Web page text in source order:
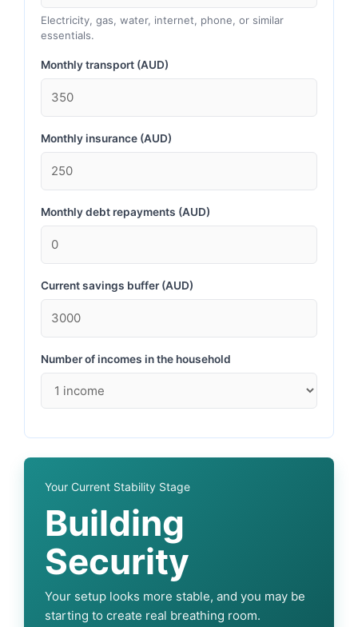
Electricity, gas, water, internet, phone, or similar
essentials.
Monthly transport (AUD)
Monthly insurance (AUD)
Monthly debt repayments (AUD)
Current savings buffer (AUD)
Number of incomes in the household
Your Current Stability Stage
Building
Security
Your setup looks more stable, and you may be
starting to create real breathing room.